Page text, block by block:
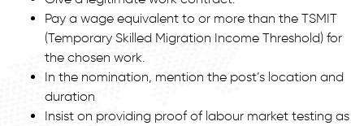
Pay a wage equivalent to or more than the TSMIT
(Temporary Skilled Migration Income Threshold) for
the chosen work.
In the nomination, mention the post’s location and
duration
Insist on providing proof of labour market testing as